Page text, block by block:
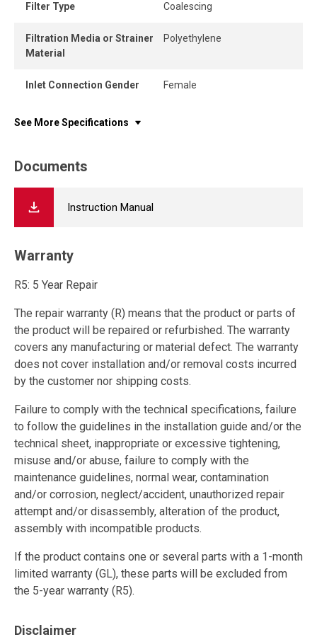
Filter Type Coalescing
Filtration Media or Strainer
Material
Polyethylene
Inlet Connection Gender Female
See More Specifications
Documents
Instruction Manual
Warranty
R5: 5 Year Repair
The repair warranty (R) means that the product or parts of
the product will be repaired or refurbished. The warranty
covers any manufacturing or material defect. The warranty
does not cover installation and/or removal costs incurred
by the customer nor shipping costs.
Failure to comply with the technical specifications, failure
to follow the guidelines in the installation guide and/or the
technical sheet, inappropriate or excessive tightening,
misuse and/or abuse, failure to comply with the
maintenance guidelines, normal wear, contamination
and/or corrosion, neglect/accident, unauthorized repair
attempt and/or disassembly, alteration of the product,
assembly with incompatible products.
If the product contains one or several parts with a 1-month
limited warranty (GL), these parts will be excluded from
the 5-year warranty (R5).
Disclaimer